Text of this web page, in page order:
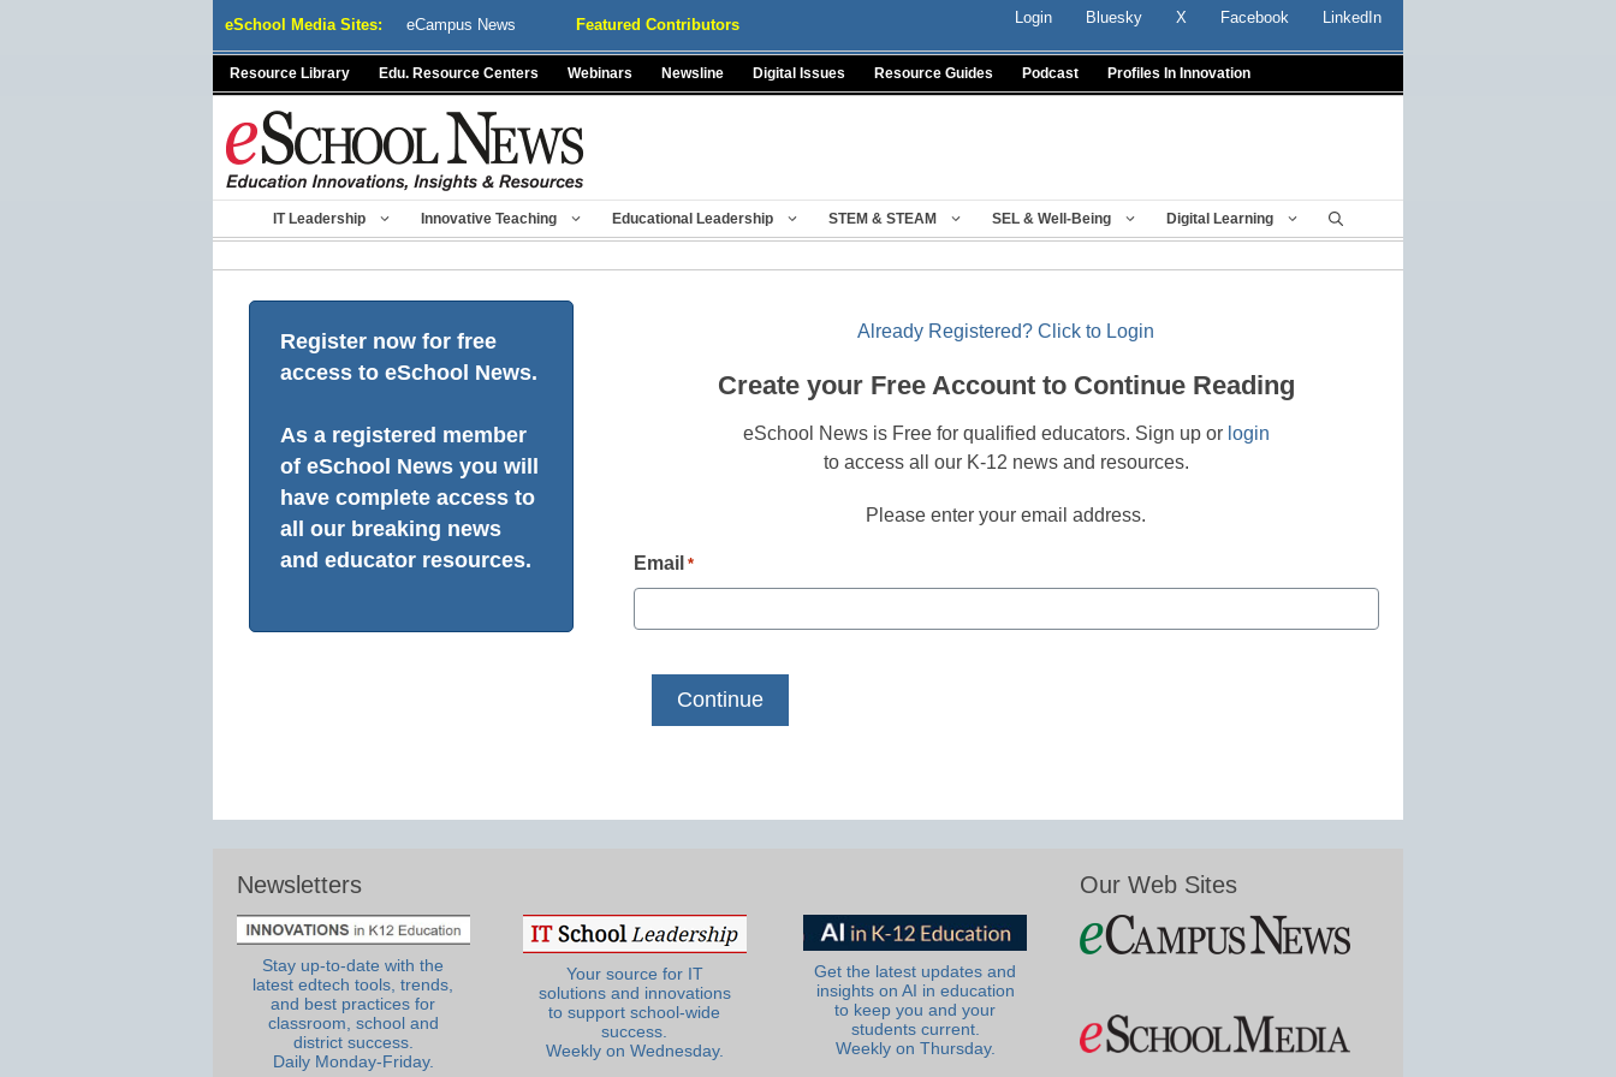
eSchool Media Sites: eCampus News Featured Contributors Login Bluesky X Facebook LinkedIn
Resource Library Edu. Resource Centers Webinars Newsline Digital Issues Resource Guides Podcast Profiles In Innovation
IT Leadership Innovative Teaching Educational Leadership STEM & STEAM SEL & Well-Being Digital Learning
Register now for free
access to eSchool News.
As a registered member
of eSchool News you will
have complete access to
all our breaking news
and educator resources.
Already Registered? Click to Login
Create your Free Account to Continue Reading
eSchool News is Free for qualified educators. Sign up or login
to access all our K-12 news and resources.
Please enter your email address.
Email *
Newsletters
Stay up-to-date with the
latest edtech tools, trends,
and best practices for
classroom, school and
district success.
Daily Monday-Friday.
Your source for IT
solutions and innovations
to support school-wide
success.
Weekly on Wednesday.
Get the latest updates and
insights on AI in education
to keep you and your
students current.
Weekly on Thursday.
Our Web Sites